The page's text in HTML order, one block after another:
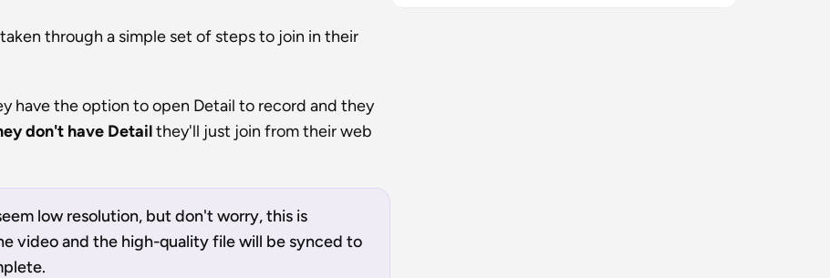
through a simple set of steps to join in their
have the option to open Detail to record and they
don't have Detail they'll just join from their web
low resolution, but don't worry, this is
video and the high-quality file will be synced to